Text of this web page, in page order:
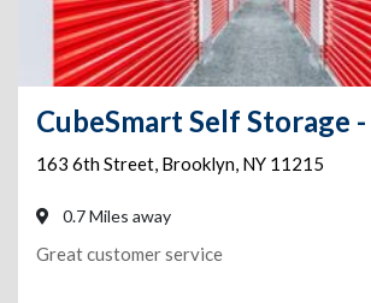
163 6th Street, Brooklyn, NY 11215
0.7 Miles away
Great customer service